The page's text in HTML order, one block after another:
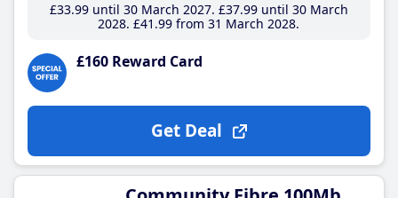
£33.99until 30 March 2027 £37.99until 30 March
2028 £41 .99 from 31 March 2028
£160 Reward Card
Get Deal